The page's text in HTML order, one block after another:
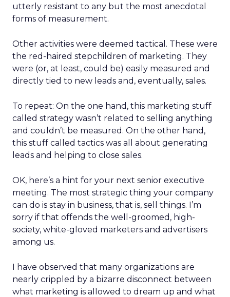
utterly resistant to any but the most anecdotal
forms of measurement.
Other activities were deemed tactical. These were
the red-haired stepchildren of marketing. They
were (or, at least, could be) easily measured and
directly tied to new leads and, eventually, sales.
To repeat: On the one hand, this marketing stuff
called strategy wasn’t related to selling anything
and couldn’t be measured. On the other hand,
this stuff called tactics was all about generating
leads and helping to close sales.
OK, here’s a hint for your next senior executive
meeting. The most strategic thing your company
can do is stay in business, that is, sell things. I’m
sorry if that offends the well-groomed, high-
society, white-gloved marketers and advertisers
among us.
I have observed that many organizations are
nearly crippled by a bizarre disconnect between
what marketing is allowed to dream up and what